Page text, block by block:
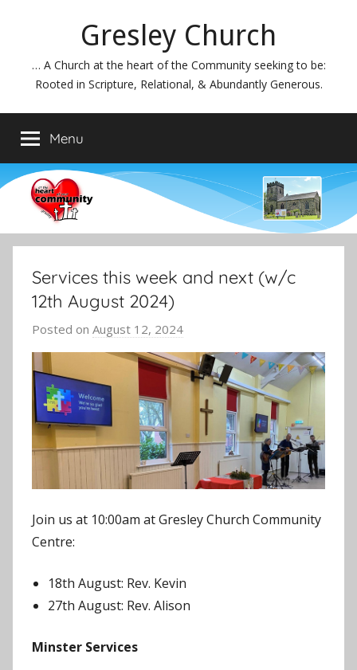
Gresley Church
… A Church at the heart of the Community seeking to be:
Rooted in Scripture, Relational, & Abundantly Generous.
Menu
Services this week and next (w/c
12th August 2024)
Posted on August 12, 2024
y
J
Join us at 10:00am at Gresley Church Community
Centre:
18th August: Rev. Kevin
27th August: Rev. Alison
Minster Services